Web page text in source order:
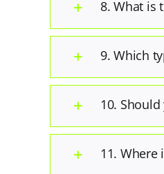
8. What is
9. Which
10.
11. Where